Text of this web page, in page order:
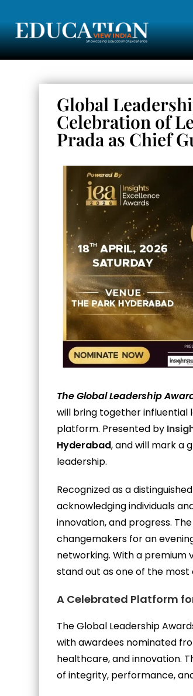
Global
Celebration of
Prada as Chief
The Global Leadership
will bring together influential
platform. Presented by
Hyderabad, and will mark a
leadership.
Recognized as a
acknowledging individuals
innovation, and progress.
changemakers for an
networking. With a premium
stand out as one of the
A Celebrated Platform
The Global Leadership
with awardees nominated
healthcare, and innovation.
of integrity, performance,